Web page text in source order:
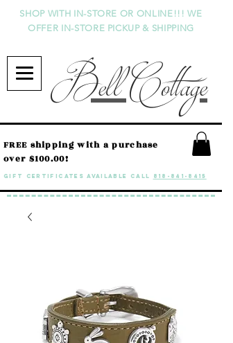
Bell Cottage
SHOP WITH IN-STORE OR ONLINE!!! WE
OFFER IN-STORE PICKUP & SHIPPING
GIFT CERTIFICATES available call 818-841-8415
FREE shipping with a purchase
over $100.00!